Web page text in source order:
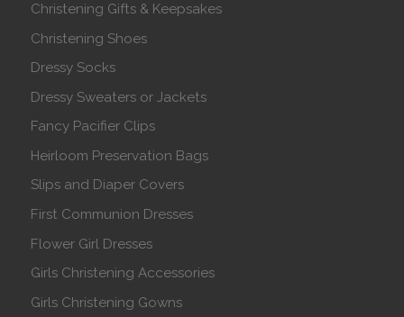
Christening Gifts & Keepsakes
Christening Shoes
Dressy Socks
Dressy Sweaters or Jackets
Fancy Pacifier Clips
Heirloom Preservation Bags
Slips and Diaper Covers
First Communion Dresses
Flower Girl Dresses
Girls Christening Accessories
Girls Christening Gowns